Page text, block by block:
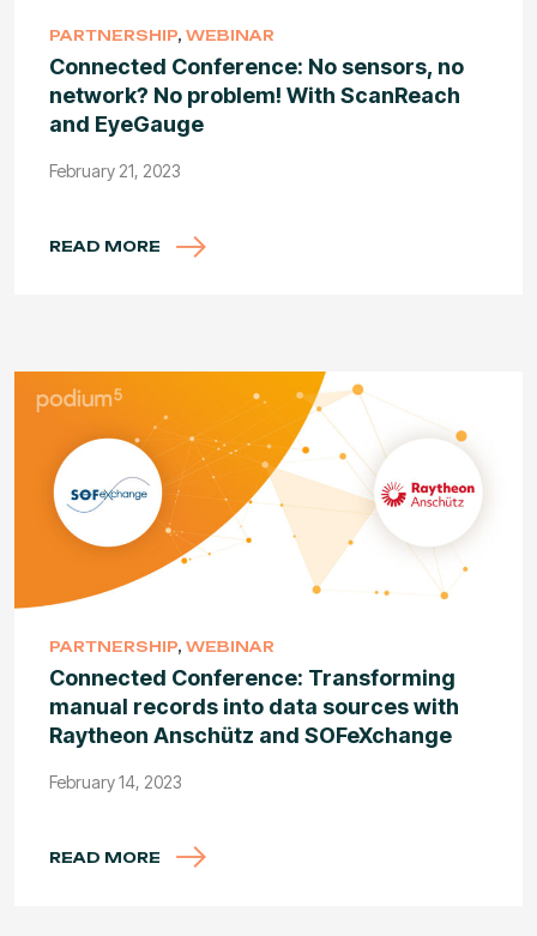
PARTNERSHIP, WEBINAR
Connected Conference: No sensors, no
network? No problem! With ScanReach
and EyeGauge
February 21, 2023
READ MORE
PARTNERSHIP, WEBINAR
Connected Conference: Transforming
manual records into data sources with
Raytheon Anschütz and SOFeXchange
February 14, 2023
READ MORE